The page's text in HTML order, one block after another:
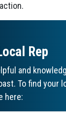
Rep
and
To find your
here: